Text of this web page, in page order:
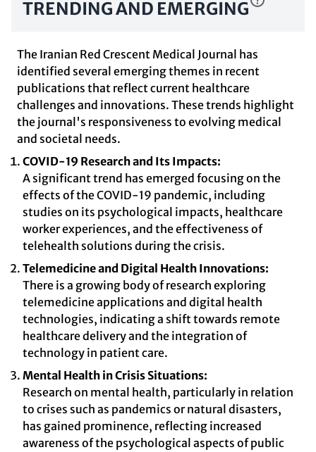
TRENDING AND EMERGING
The Iranian Red Crescent Medical Journal has
identified several emerging themes in recent
publications that reflect current healthcare
challenges and innovations. These trends highlight
the journal's responsiveness to evolving medical
and societal needs.
COVID-19 Research and Its Impacts:
A significant trend has emerged focusing on the
effects of the COVID-19 pandemic, including
studies on its psychological impacts, healthcare
worker experiences, and the effectiveness of
telehealth solutions during the crisis.
Telemedicine and Digital Health Innovations:
There is a growing body of research exploring
telemedicine applications and digital health
technologies, indicating a shift towards remote
healthcare delivery and the integration of
technology in patient care.
Mental Health in Crisis Situations:
Research on mental health, particularly in relation
to crises such as pandemics or natural disasters,
has gained prominence, reflecting increased
awareness of the psychological aspects of public